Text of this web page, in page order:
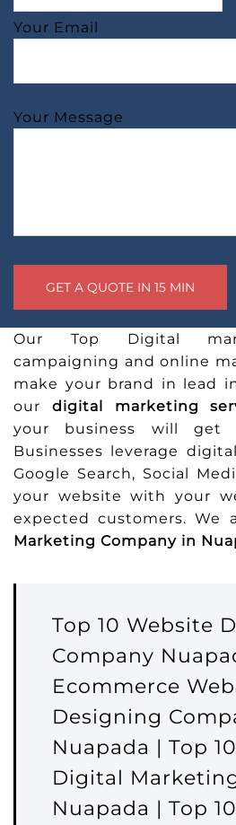
Your Email
Your Message
Our Top Digital
campaigning and online
make your brand in lead
our digital marketing
your business will get
Businesses leverage
Google Search, Social
your website with your
expected customers. We
Marketing Company in
Top 10 Website
Company
Ecommerce
Designing
Nuapada | Top
Digital
Nuapada | Top